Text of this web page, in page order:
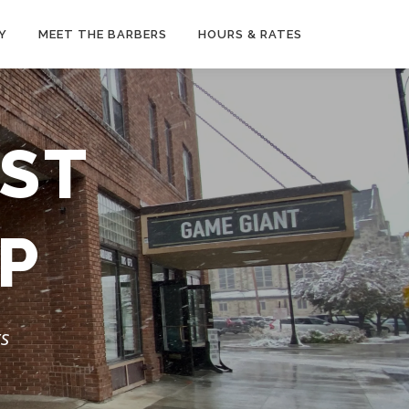
MEET THE BARBERS HOURS & RATES